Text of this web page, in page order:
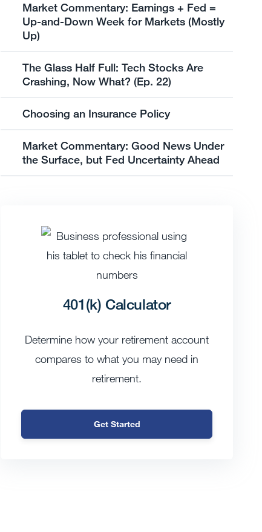
Market Commentary: Earnings + Fed =
Up-and-Down Week for Markets (Mostly
Up)
The Glass Half Full: Tech Stocks Are
Crashing, Now What? (Ep. 22)
Choosing an Insurance Policy
Market Commentary: Good News Under
the Surface, but Fed Uncertainty Ahead
401(k) Calculator
Determine how your retirement account
compares to what you may need in
retirement.
Get Started